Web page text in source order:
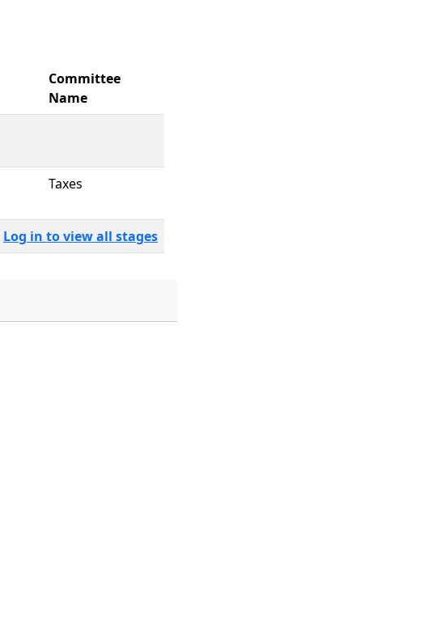
Committee
Name
Taxes
Log in to view all stages